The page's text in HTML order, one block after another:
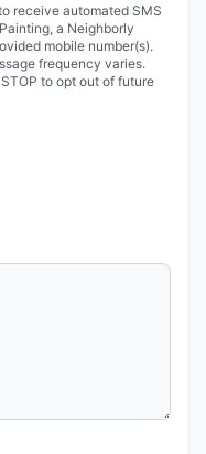
receive automated SMS
a Neighborly
mobile number(s).
frequency varies.
to opt out of future